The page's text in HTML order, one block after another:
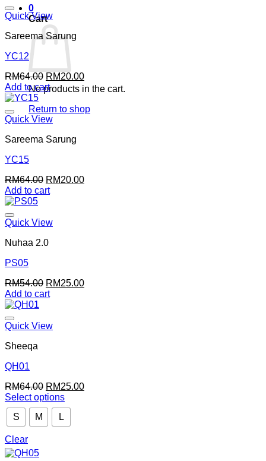
0
Cart
No products in the cart.
Return to shop
Quick View
Sareema Sarung
YC12
RM64.00 Original
price
RM64.00.
RM20.00Current
price
RM20.00.
Add to cart
Quick View
Sareema Sarung
YC15
RM64.00 Original
price
RM20.00Current
Add to cart
Quick View
Nuhaa 2.0
PS05
RM54.00 Original
price
RM25.00Current
Add to cart
Quick View
Sheeqa
QH01
RM64.00 Original
price
was:
RM64.00.
RM25.00Current
Select options
This
product
has
multiple
variants.
S M L
Clear